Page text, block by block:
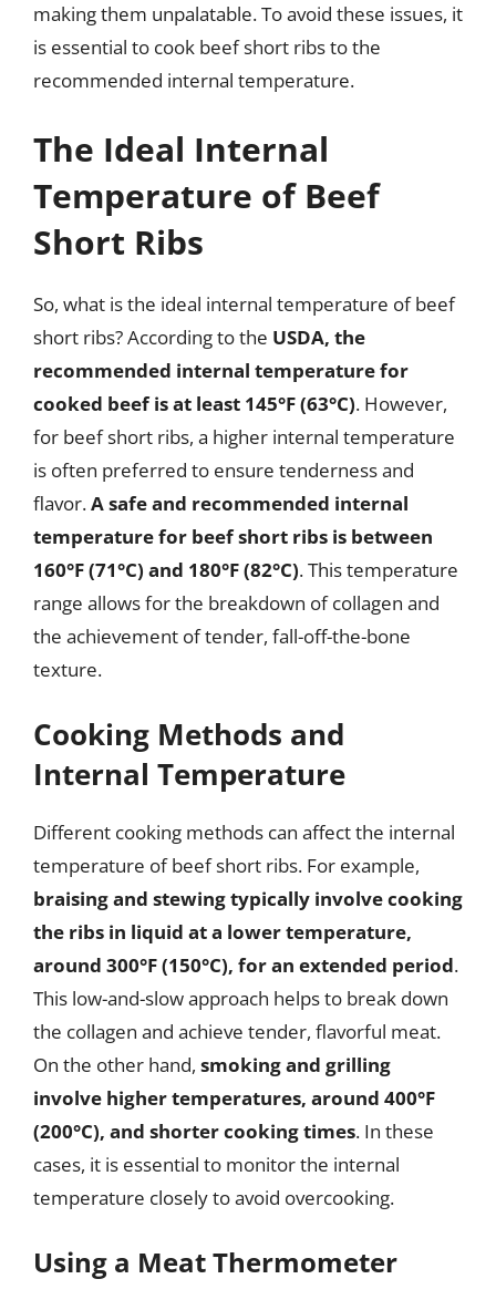
making them unpalatable. To avoid these issues, it
is essential to cook beef short ribs to the
recommended internal temperature.
The Ideal Internal
Temperature of Beef
Short Ribs
So, what is the ideal internal temperature of beef
short ribs? According to the USDA, the
recommended internal temperature for
cooked beef is at least 145°F (63°C). However,
for beef short ribs, a higher internal temperature
is often preferred to ensure tenderness and
flavor.A safe and recommended internal
temperature for beef short ribs is between
160°F (71°C) and 180°F (82°C). This temperature
range allows for the breakdown of collagen and
the achievement of tender, fall-off-the-bone
texture.
Cooking Methods and
Internal Temperature
Different cooking methods can affect the internal
temperature of beef short ribs. For example,
braising and stewing typically involve cooking
the ribs in liquid at a lower temperature,
around 300°F (150°C), for an extended period.
This low-and-slow approach helps to break down
the collagen and achieve tender, flavorful meat.
On the other hand, smoking and grilling
involve higher temperatures, around 400°F
(200°C), and shorter cooking times. In these
cases, it is essential to monitor the internal
temperature closely to avoid overcooking.
Using a Meat Thermometer